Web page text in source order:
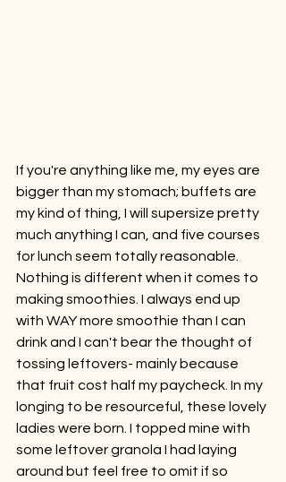
If you're anything like me, my eyes are
bigger than my stomach; buffets are
my kind of thing, I will supersize pretty
much anything I can, and five courses
for lunch seem totally reasonable.
Nothing is different when it comes to
making smoothies. I always end up
with WAY more smoothie than I can
drink and I can't bear the thought of
tossing leftovers- mainly because
that fruit cost half my paycheck. In my
longing to be resourceful, these lovely
ladies were born. I topped mine with
some leftover granola I had laying
around but feel free to omit if so